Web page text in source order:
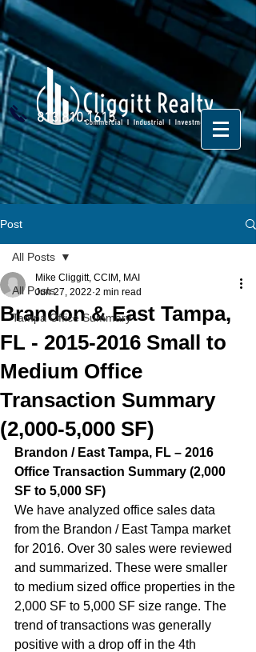
813.810.1615
Post
All Posts
Tampa Office Summary
All Posts
Brandon & East Tampa,
FL - 2015-2016 Small to
Medium Office
Transaction Summary
(2,000-5,000 SF)
Mike Cliggitt, CCIM, MAI
Jun 27, 2022 2 min read
Brandon / East Tampa, FL – 2016
Office Transaction Summary (2,000
SF to 5,000 SF)
We have analyzed office sales data
from the Brandon / East Tampa market
for 2016. Over 30 sales were reviewed
and summarized. These were smaller
to medium sized office properties in the
2,000 SF to 5,000 SF size range. The
trend of transactions was generally
positive with a drop off in the 4th